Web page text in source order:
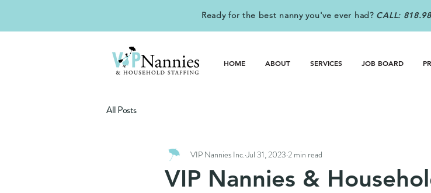
Ready for the best nanny you've ever had? CALL:
HOME ABOUT SERVICES JOB BOARD
All Posts
VIP Nannies &
VIP Nannies Inc. Jul 31, 2023 2 min read